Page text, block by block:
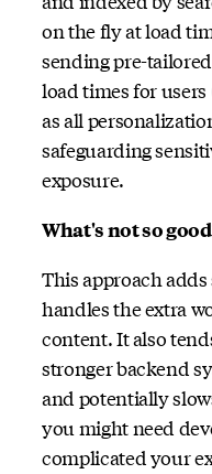
on the fly at load
sending pre-
load times for
as all
safeguarding
exposure.
What's not so
This approach
handles the extra
content. It also
stronger backend
and potentially
you might need
complicated your